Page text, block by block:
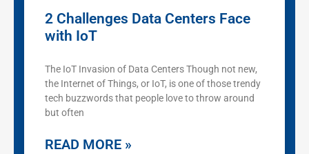
2 Challenges Data Centers Face
with IoT
The IoT Invasion of Data Centers Though not new,
the Internet of Things, or IoT, is one of those trendy
tech buzzwords that people love to throw around
but often
READ MORE »